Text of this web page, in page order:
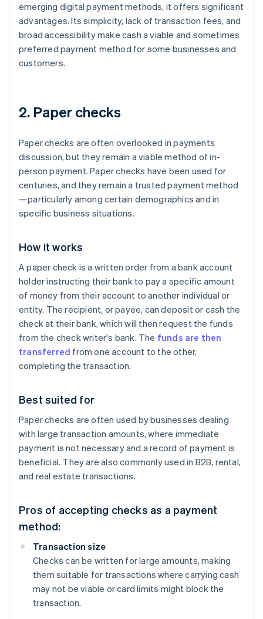
emerging digital payment methods, it offers significant
advantages. Its simplicity, lack of transaction fees, and
broad accessibility make cash a viable and sometimes
preferred payment method for some businesses and
customers.
2. Paper checks
Paper checks are often overlooked in payments
discussion, but they remain a viable method of in-
person payment. Paper checks have been used for
centuries, and they remain a trusted payment method
—particularly among certain demographics and in
specific business situations.
How it works
A paper check is a written order from a bank account
holder instructing their bank to pay a specific amount
of money from their account to another individual or
entity. The recipient, or payee, can deposit or cash the
check at their bank, which will then request the funds
from the check writer's bank. The funds are then
transferred from one account to the other,
completing the transaction.
Best suited for
Paper checks are often used by businesses dealing
with large transaction amounts, where immediate
payment is not necessary and a record of payment is
beneficial. They are also commonly used in B2B, rental,
and real estate transactions.
Pros of accepting checks as a payment
method:
Transaction size
Checks can be written for large amounts, making
them suitable for transactions where carrying cash
may not be viable or card limits might block the
transaction.